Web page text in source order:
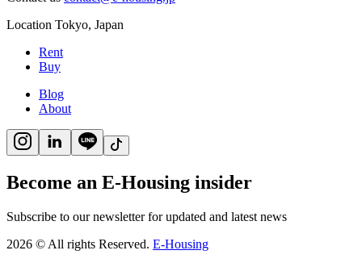
Location Tokyo, Japan
Rent
Buy
Blog
About
Become an E-Housing insider
Subscribe to our newsletter for updated and latest news
2026 © All rights Reserved. E-Housing